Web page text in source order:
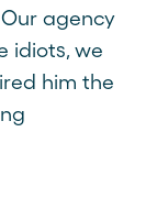
agency
idiots, we
him the